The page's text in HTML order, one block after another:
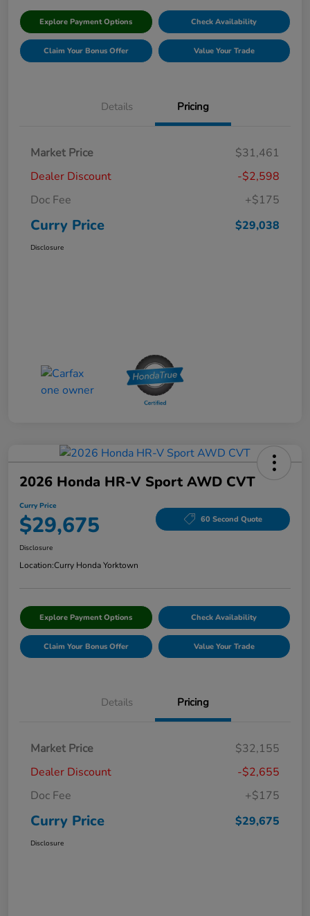
Explore Payment Options Check Availability
Claim Your Bonus Offer Value Your Trade
Details Pricing
Market Price
$31,461
Dealer Discount
-$2,598
Doc Fee
+$175
Curry Price $29,038
Disclosure
2026 Honda HR-V Sport AWD CVT
Curry Price
$29,675 60 Second Quote
Disclosure
Location:Curry Honda Yorktown
Explore Payment Options Check Availability
Claim Your Bonus Offer Value Your Trade
Details Pricing
Market Price
$32,155
Dealer Discount
-$2,655
Doc Fee
+$175
Curry Price $29,675
Disclosure